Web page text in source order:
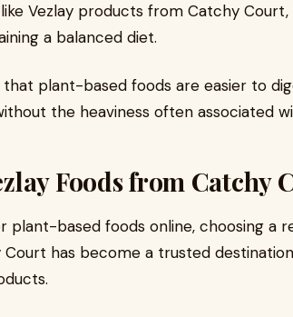
Vezlay products from Catchy
a balanced diet.
plant-based foods are easier to
the heaviness often associated
Foods from Catchy
plant-based foods online, choosing a
has become a trusted